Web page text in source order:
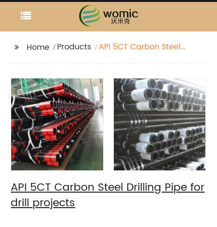
Home Products
API 5CT Carbon Steel
API 5CT Carbon Steel Drilling Pipe for
drill projects